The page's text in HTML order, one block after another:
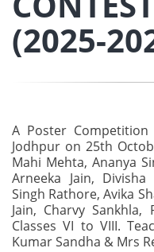
(2025-
A Poster
Jodhpur on 25th
Mahi Mehta, Ananya
Arneeka Jain,
Singh Rathore, Avika
Jain, Charvy
Classes VI to VIII.
Kumar Sandha & Mrs